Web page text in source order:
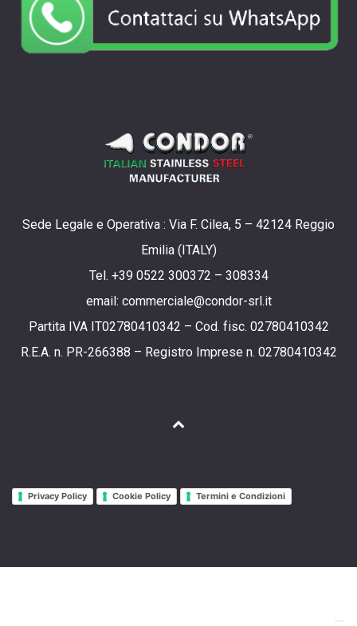
Sede Legale e Operativa : Via F. Cilea, 5 – 42124 Reggio
Emilia (ITALY)
Tel. +39 0522 300372 – 308334
email: commerciale@condor-srl.it
Partita IVA IT02780410342 – Cod. fisc. 02780410342
R.E.A. n. PR-266388 – Registro Imprese n. 02780410342
Privacy Policy Cookie Policy Termini e Condizioni